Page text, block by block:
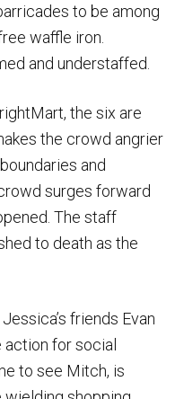
to be among
waffle iron.
and understaffed.
the six are
the crowd angrier
and
surges forward
The staff
to death as the
friends Evan
action for social
to see Mitch, is